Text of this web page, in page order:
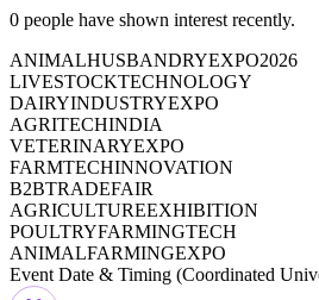
0 people have shown interest recently.
ANIMALHUSBANDRYEXPO2026
LIVESTOCKTECHNOLOGY
DAIRYINDUSTRYEXPO
AGRITECHINDIA
VETERINARYEXPO
FARMTECHINNOVATION
B2BTRADEFAIR
AGRICULTUREEXHIBITION
POULTRYFARMINGTECH
ANIMALFARMINGEXPO
Event Date & Timing (Coordinated